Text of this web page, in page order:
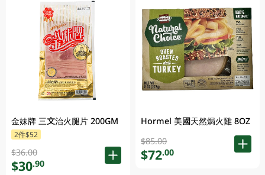
金妹牌 三文治火腿片 200GM
2件$52
$36.00
$30.90
Hormel 美國天然焗火雞 8OZ
$85.00
$72.00